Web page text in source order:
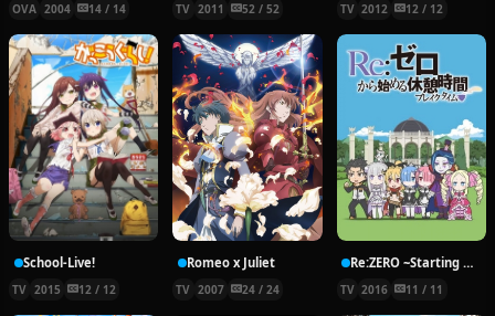
OVA 2004 14 / 14 TV 2011 52 / 52 TV 2012 12 / 12
School-Live!
TV 2015 12 / 12
Romeo x Juliet
TV 2007 24 / 24
Re:ZERO ~Starting Break Time From Zero~
TV 2016 11 / 11